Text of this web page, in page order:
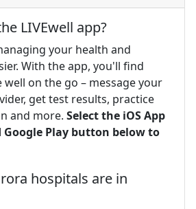
LIVEwell app?
your health and
With the app, you'll find
well on the go – message your
get test results, practice
and more. Select the iOS App
Google Play button below to
hospitals are in